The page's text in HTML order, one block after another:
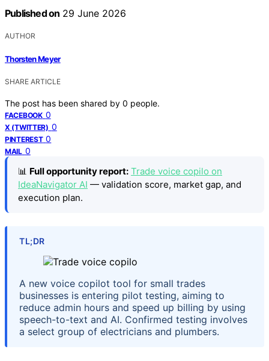
Published on 29 June 2026
AUTHOR
Thorsten Meyer
SHARE ARTICLE
The post has been shared by 0 people.
FACEBOOK 0
X (TWITTER) 0
PINTEREST 0
MAIL 0
📊 Full opportunity report: Trade voice copilo on
IdeaNavigator AI — validation score, market gap, and
execution plan.
TL;DR
A new voice copilot tool for small trades
businesses is entering pilot testing, aiming to
reduce admin hours and speed up billing by using
speech-to-text and AI. Confirmed testing involves
a select group of electricians and plumbers.